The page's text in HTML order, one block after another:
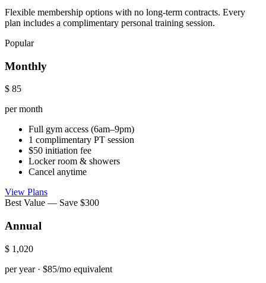
Flexible membership options with no long-term contracts. Every
plan includes a complimentary personal training session.
Popular
Monthly
$ 85
per month
Full gym access (6am–9pm)
1 complimentary PT session
$50 initiation fee
Locker room & showers
Cancel anytime
View Plans
Best Value — Save $300
Annual
$ 1,020
per year · $85/mo equivalent